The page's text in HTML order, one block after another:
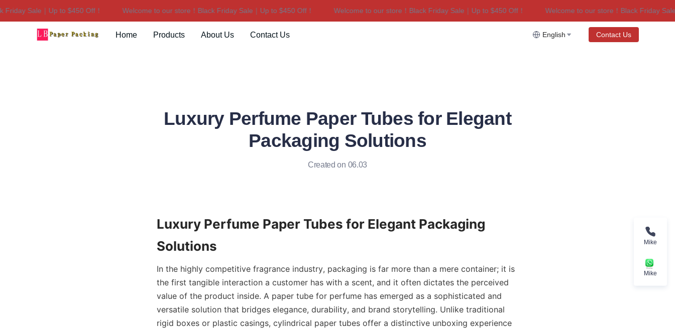
Sale｜Up to $450 Off！ Welcome to our store！Black Friday Sale｜Up to $450 Off！ Welcome to our store！Black Friday Sale｜Up to $450 Off！
Welcome to our store！Black Friday Sale｜
Welcome to our store！Black Friday Sale｜Up to $450 Off！
Home Products About Us Contact Us English Contact Us
Luxury Perfume Paper Tubes for Elegant
Packaging Solutions
Created on 06.03
Luxury Perfume Paper Tubes for Elegant Packaging
In the highly competitive fragrance industry, packaging is far more than a mere container; it is
the first tangible interaction a customer has with a scent, and it often dictates the perceived
value of the product inside. A paper tube for perfume has emerged as a sophisticated and
versatile solution that bridges elegance, durability, and brand storytelling. Unlike traditional
rigid boxes or plastic casings, cylindrical paper tubes offer a distinctive unboxing experience
Mike
Mike